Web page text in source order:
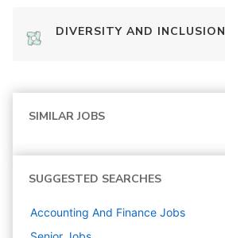
DIVERSITY AND INCLUSION
SIMILAR JOBS
SUGGESTED SEARCHES
Accounting And Finance Jobs